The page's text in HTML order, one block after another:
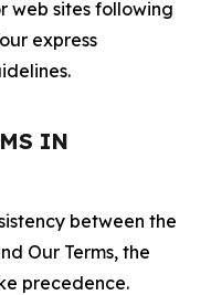
web sites following
express
IN
between the
Our Terms, the
precedence.